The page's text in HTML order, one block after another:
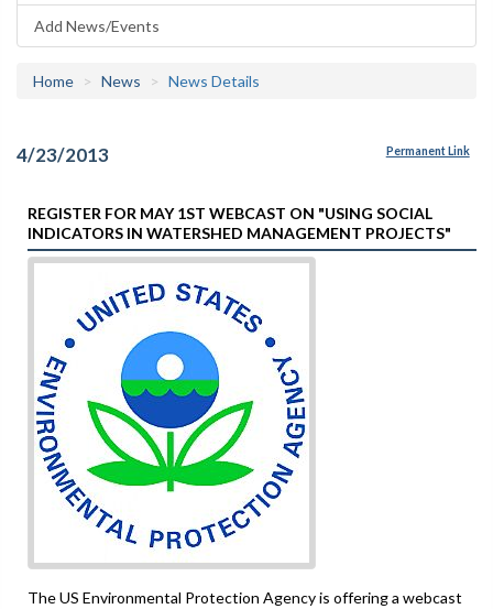
Add News/Events
Home News News Details
4/23/2013 Permanent Link
REGISTER FOR MAY 1ST WEBCAST ON "USING SOCIAL
INDICATORS IN WATERSHED MANAGEMENT PROJECTS"
The US Environmental Protection Agency is offering a webcast